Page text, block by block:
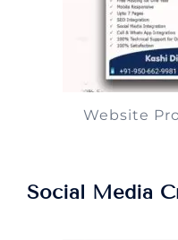
Website
Social Media